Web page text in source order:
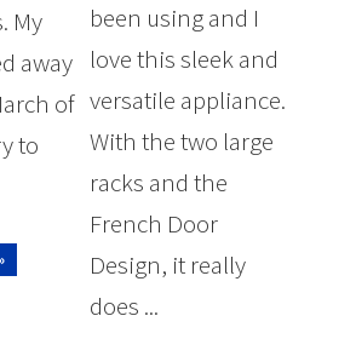
My
away
of
to
been using and I
love this sleek and
versatile appliance.
With the two large
racks and the
French Door
Design, it really
does ...